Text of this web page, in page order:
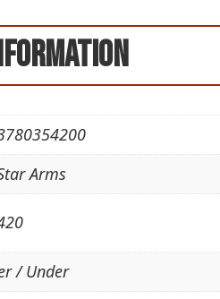
Arms
/ Under